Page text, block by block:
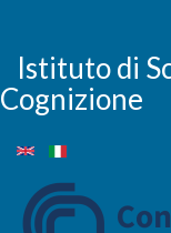
contenuto
principale
Istituto di
Cognizione